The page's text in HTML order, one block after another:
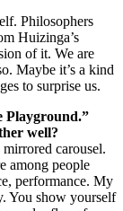
Philosophers
Huizinga’s
of it. We are
Maybe it’s a kind
to surprise us.
Playground.”
well?
carousel.
among people
performance. My
You show yourself